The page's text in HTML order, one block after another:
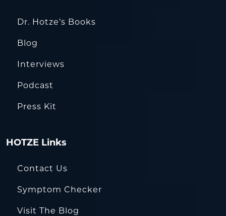
Dr. Hotze’s Books
Blog
Interviews
Podcast
Press Kit
HOTZE Links
Contact Us
Symptom Checker
Visit The Blog